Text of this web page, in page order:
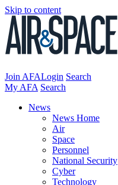
Skip to content
Join AFALogin Search
My AFA Search
News
News Home
Air
Space
Personnel
National Security
Cyber
Technology